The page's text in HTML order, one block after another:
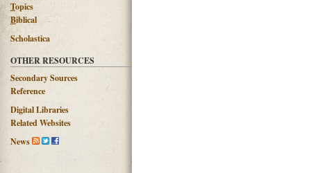
Topics
Biblical
Scholastica
OTHER RESOURCES
Secondary Sources
Reference
Digital Libraries
Related Websites
News